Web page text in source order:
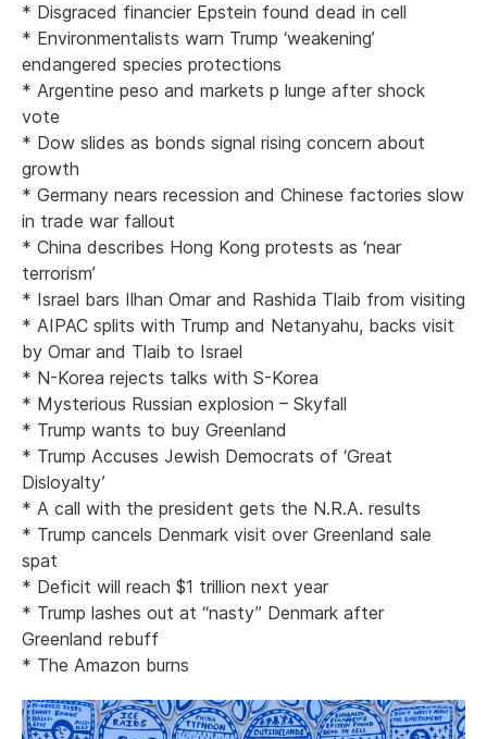
* Disgraced financier Epstein found dead in cell
* Environmentalists warn Trump ‘weakening’
endangered species protections
* Argentine peso and markets p lunge after shock
vote
* Dow slides as bonds signal rising concern about
growth
* Germany nears recession and Chinese factories slow
in trade war fallout
* China describes Hong Kong protests as ‘near
terrorism’
* Israel bars Ilhan Omar and Rashida Tlaib from visiting
* AIPAC splits with Trump and Netanyahu, backs visit
by Omar and Tlaib to Israel
* N-Korea rejects talks with S-Korea
* Mysterious Russian explosion – Skyfall
* Trump wants to buy Greenland
* Trump Accuses Jewish Democrats of ‘Great
Disloyalty’
* A call with the president gets the N.R.A. results
* Trump cancels Denmark visit over Greenland sale
spat
* Deficit will reach $1 trillion next year
* Trump lashes out at “nasty” Denmark after
Greenland rebuff
* The Amazon burns